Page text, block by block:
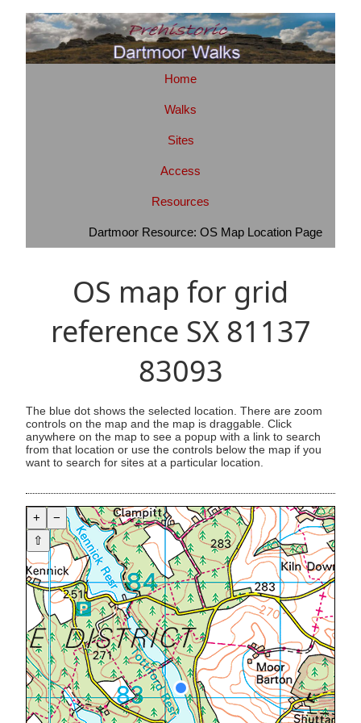
Home
Walks
Sites
Access
Resources
Dartmoor Resource: OS Map Location Page
OS map for grid
reference SX 81137
83093
The blue dot shows the selected location. There are zoom
controls on the map and the map is draggable. Click
anywhere on the map to see a popup with a link to search
from that location or use the controls below the map if you
want to search for sites at a particular location.
+
−
⇧